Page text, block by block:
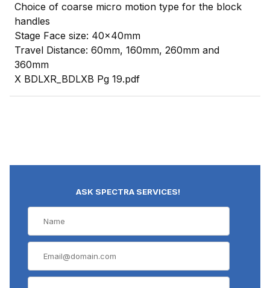
Choice of coarse micro motion type for the block
handles
Stage Face size: 40x40mm
Travel Distance: 60mm, 160mm, 260mm and
360mm
X BDLXR_BDLXB Pg 19.pdf
ASK SPECTRA SERVICES!